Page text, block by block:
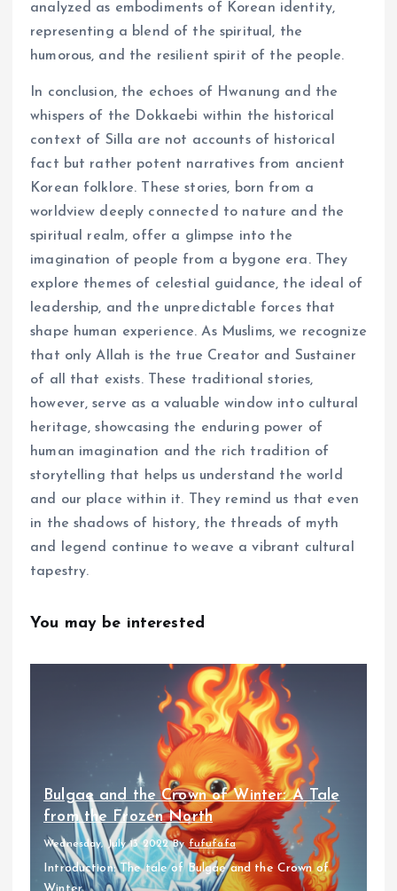
analyzed as embodiments of Korean identity,
representing a blend of the spiritual, the
humorous, and the resilient spirit of the people.
In conclusion, the echoes of Hwanung and the
whispers of the Dokkaebi within the historical
context of Silla are not accounts of historical
fact but rather potent narratives from ancient
Korean folklore. These stories, born from a
worldview deeply connected to nature and the
spiritual realm, offer a glimpse into the
imagination of people from a bygone era. They
explore themes of celestial guidance, the ideal of
leadership, and the unpredictable forces that
shape human experience. As Muslims, we recognize
that only Allah is the true Creator and Sustainer
of all that exists. These traditional stories,
however, serve as a valuable window into cultural
heritage, showcasing the enduring power of
human imagination and the rich tradition of
storytelling that helps us understand the world
and our place within it. They remind us that even
in the shadows of history, the threads of myth
and legend continue to weave a vibrant cultural
tapestry.
You may be interested
Bulgae and the Crown of Winter: A Tale
from the Frozen North
Wednesday, July 13 2022 By fufufafa
Introduction: The tale of Bulgae and the Crown of